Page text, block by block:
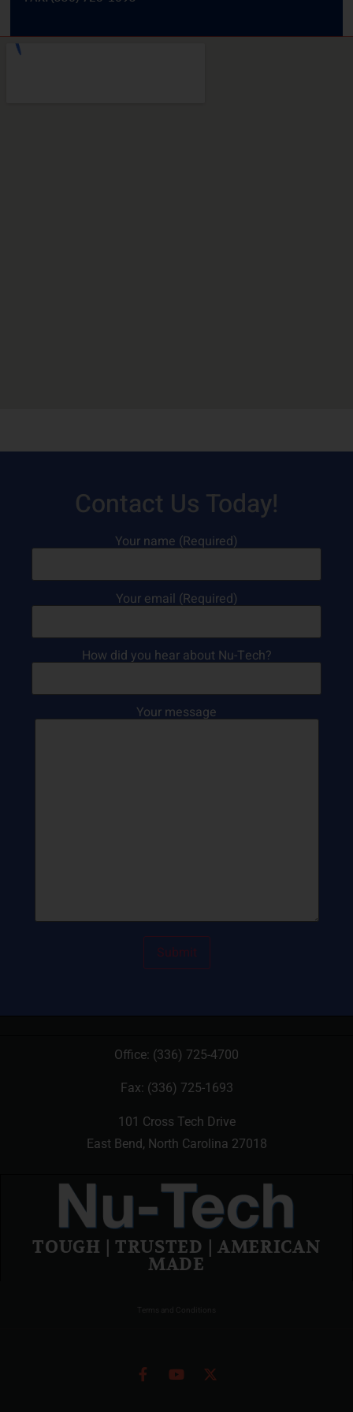
Contact Us Today!
Your name (Required)
Your email (Required)
How did you hear about Nu-Tech?
Your message
Office: (336) 725-4700
Fax: (336) 725-1693
101 Cross Tech Drive
East Bend, North Carolina 27018
TOUGH | TRUSTED | AMERICAN
MADE
Terms and Conditions